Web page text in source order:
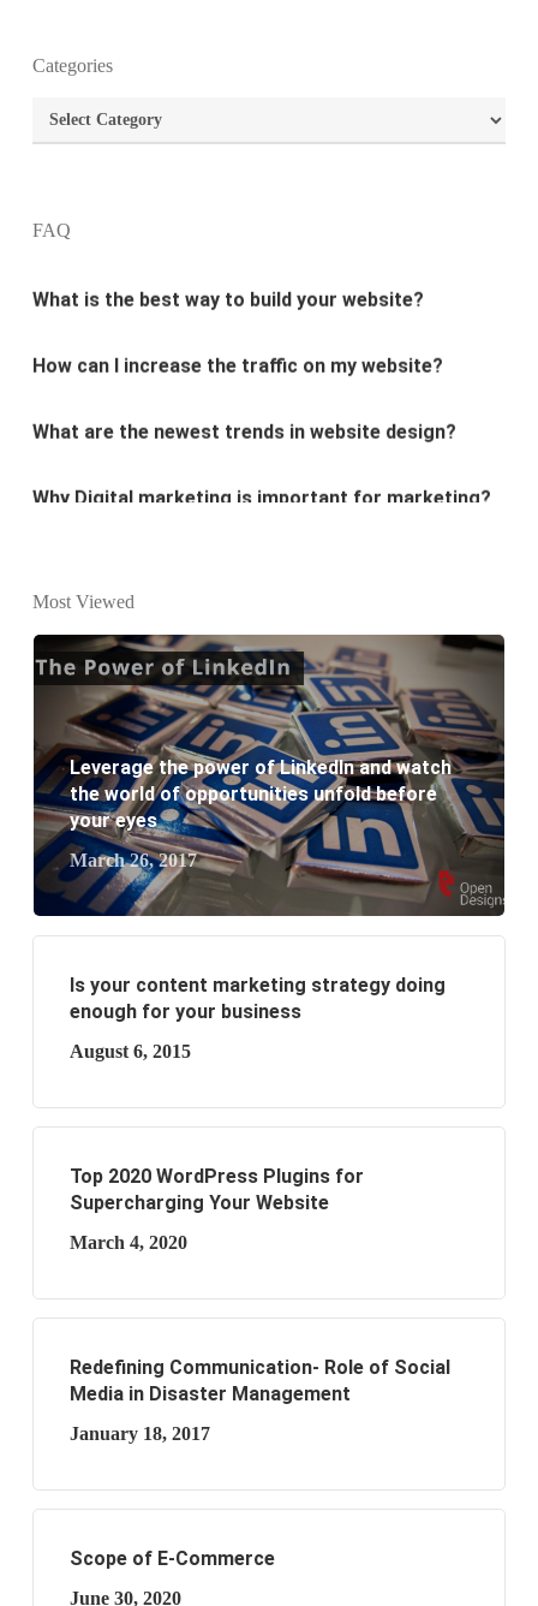
Categories
Categories
FAQ
What is the purpose of website design?
What are the most important principles of web
What is the best way to build your website?
How can I increase the traffic on my website?
What are the newest trends in website design?
Why Digital marketing is important for marketing?
Why every business needs SEO?
website development?
What are the new SEO trends of 2021?
What are the benefits of having a website to your
business?
Most Viewed
Leverage the power of LinkedIn and watch
the world of opportunities unfold before
your eyes
March 26, 2017
Is your content marketing strategy doing
enough for your business
August 6, 2015
Top 2020 WordPress Plugins for
Supercharging Your Website
March 4, 2020
Redefining Communication- Role of Social
Media in Disaster Management
January 18, 2017
Scope of E-Commerce
June 30, 2020